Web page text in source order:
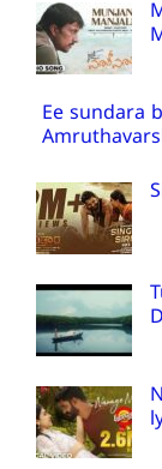
Ee sundara